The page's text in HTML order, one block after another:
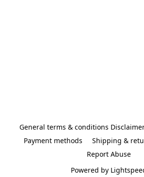
General terms & conditions
Payment methods
Shipping &
Report Abuse
Powered by